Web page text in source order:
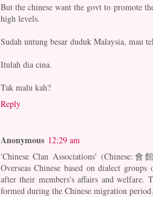
But the chinese want the govt to promote
high levels.
Sudah untung besar duduk Malaysia, mau
Itulah dia cina.
Tak malu kah?
Reply
Anonymous 12:29 am
'Chinese Clan Associations' (Chinese:會
Overseas Chinese based on dialect
after their members's affairs and welfare.
formed during the Chinese migration period.